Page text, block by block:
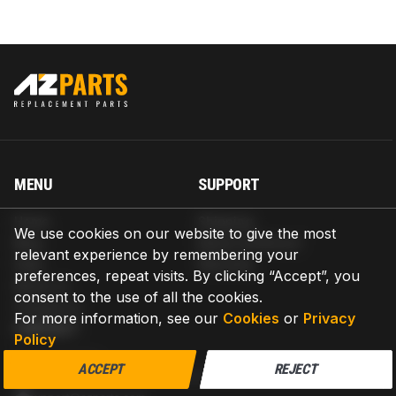
We use cookies on our website to give the most
relevant experience by remembering your
preferences, repeat visits. By clicking “Accept”, you
consent to the use of all the cookies.
For more information, see our Cookies or Privacy
Policy
ACCEPT REJECT
MENU
Blog
Help
About us
Contact us
SUPPORT
Return & Refund
Warranty
CONTACT
AZPARTS CORP.
8 The Green, Ste A, Dover, Delaware 19901-3618, United States